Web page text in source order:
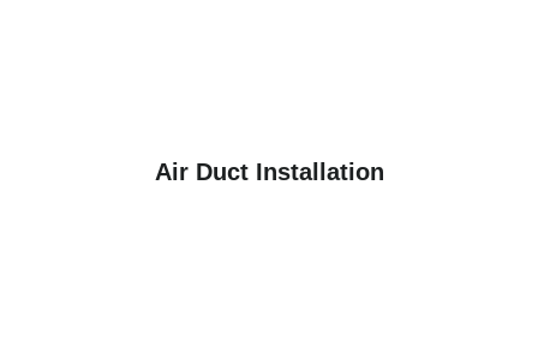
Air Duct Installation